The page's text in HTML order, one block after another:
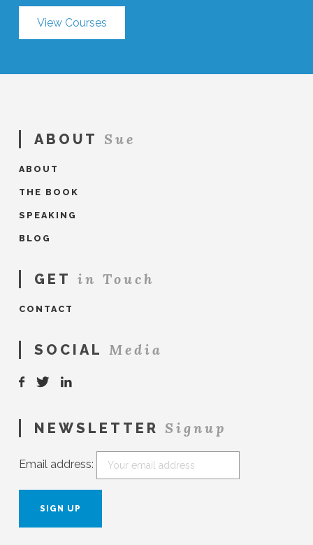
View Courses
ABOUT Sue
ABOUT
THE BOOK
SPEAKING
BLOG
GET in Touch
CONTACT
SOCIAL Media
NEWSLETTER Signup
Email address: